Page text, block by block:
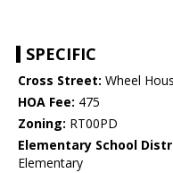
SPECIFIC
Cross Street: Wheel
HOA Fee: 475
Zoning: RT00PD
Elementary School
Elementary